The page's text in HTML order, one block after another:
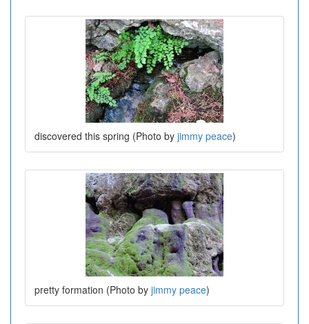
discovered this spring (Photo by jimmy peace)
pretty formation (Photo by jimmy peace)